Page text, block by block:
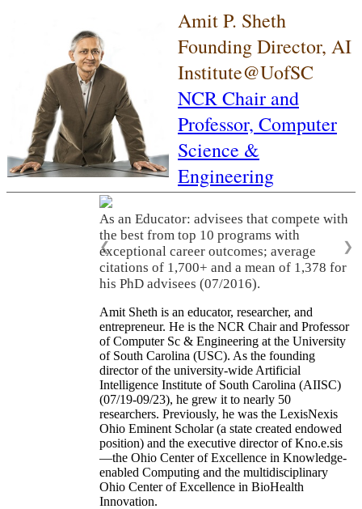
Amit P. Sheth
Founding Director, AI
Institute@UofSC
NCR Chair and
Professor, Computer
Science &
Engineering
As an Educator: advisees that compete with
the best from top 10 programs with
exceptional career outcomes; average
citations of 1,700+ and a mean of 1,378 for
his PhD advisees (07/2016).
❮ ❯
Amit Sheth is an educator, researcher, and
entrepreneur. He is the NCR Chair and Professor
of Computer Sc & Engineering at the University
of South Carolina (USC). As the founding
director of the university-wide Artificial
Intelligence Institute of South Carolina (AIISC)
(07/19-09/23), he grew it to nearly 50
researchers. Previously, he was the LexisNexis
Ohio Eminent Scholar (a state created endowed
position) and the executive director of Kno.e.sis
—the Ohio Center of Excellence in Knowledge-
enabled Computing and the multidisciplinary
Ohio Center of Excellence in BioHealth
Innovation.